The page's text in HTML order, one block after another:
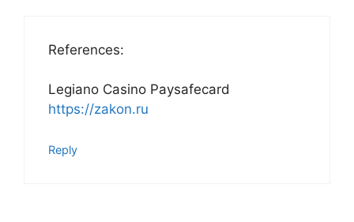
References:
Legiano Casino Paysafecard
https://zakon.ru
Reply